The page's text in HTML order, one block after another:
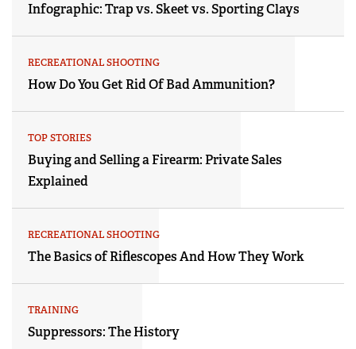
Infographic: Trap vs. Skeet vs. Sporting Clays
RECREATIONAL SHOOTING
How Do You Get Rid Of Bad Ammunition?
TOP STORIES
Buying and Selling a Firearm: Private Sales
Explained
RECREATIONAL SHOOTING
The Basics of Riflescopes And How They Work
TRAINING
Suppressors: The History